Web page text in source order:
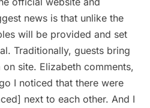
news is that unlike the
will be provided and set
Traditionally, guests bring
site. Elizabeth comments,
I noticed that there were
next to each other. And I